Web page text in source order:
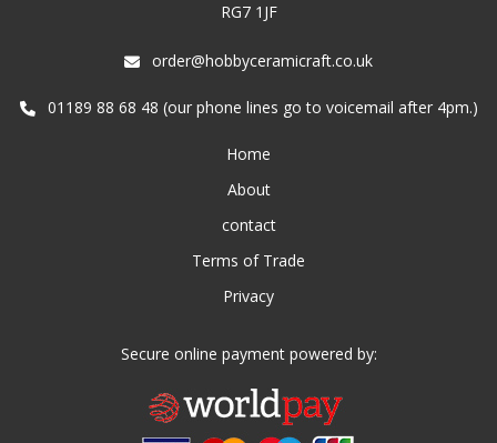
RG7 1JF
order@hobbyceramicraft.co.uk
01189 88 68 48 (our phone lines go to voicemail after 4pm.)
Home
About
contact
Terms of Trade
Privacy
Secure online payment powered by: